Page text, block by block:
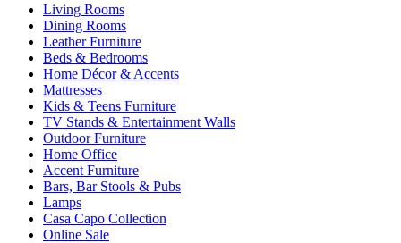
Living Rooms
Dining Rooms
Leather Furniture
Beds & Bedrooms
Home Décor & Accents
Mattresses
Kids & Teens Furniture
TV Stands & Entertainment Walls
Outdoor Furniture
Home Office
Accent Furniture
Bars, Bar Stools & Pubs
Lamps
Casa Capo Collection
Online Sale